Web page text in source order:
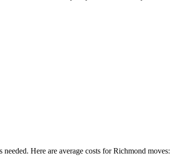
needed. Here are average costs forRichmond moves: